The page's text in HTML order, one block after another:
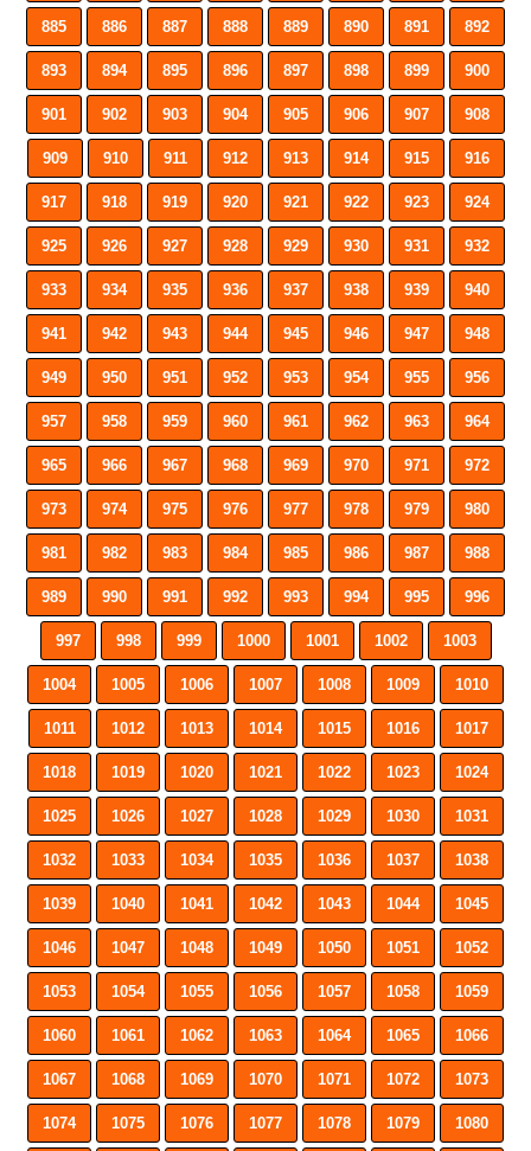
885 886 887 888 889 890 891 892
893 894 895 896 897 898 899 900
901 902 903 904 905 906 907 908
909 910 911 912 913 914 915 916
917 918 919 920 921 922 923 924
925 926 927 928 929 930 931 932
933 934 935 936 937 938 939 940
941 942 943 944 945 946 947 948
949 950 951 952 953 954 955 956
957 958 959 960 961 962 963 964
965 966 967 968 969 970 971 972
973 974 975 976 977 978 979 980
981 982 983 984 985 986 987 988
989 990 991 992 993 994 995 996
997 998 999 1000 1001 1002 1003
1004 1005 1006 1007 1008 1009 1010
1011 1012 1013 1014 1015 1016 1017
1018 1019 1020 1021 1022 1023 1024
1025 1026 1027 1028 1029 1030 1031
1032 1033 1034 1035 1036 1037 1038
1039 1040 1041 1042 1043 1044 1045
1046 1047 1048 1049 1050 1051 1052
1053 1054 1055 1056 1057 1058 1059
1060 1061 1062 1063 1064 1065 1066
1067 1068 1069 1070 1071 1072 1073
1074 1075 1076 1077 1078 1079 1080